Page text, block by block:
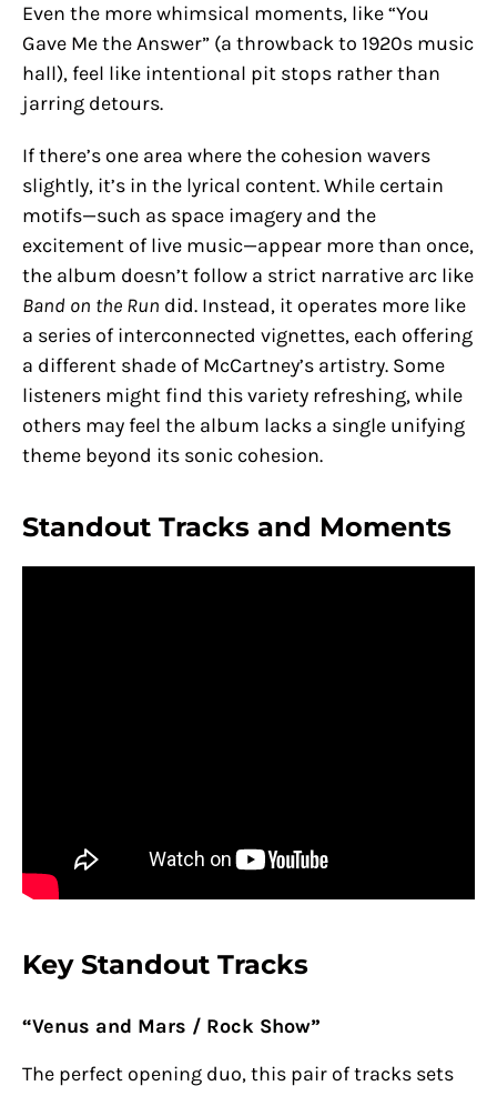
Even the more whimsical moments, like “You
Gave Me the Answer” (a throwback to 1920s music
hall), feel like intentional pit stops rather than
jarring detours.
If there’s one area where the cohesion wavers
slightly, it’s in the lyrical content. While certain
motifs—such as space imagery and the
excitement of live music—appear more than once,
the album doesn’t follow a strict narrative arc like
Band on the Run did. Instead, it operates more like
a series of interconnected vignettes, each offering
a different shade of McCartney’s artistry. Some
listeners might find this variety refreshing, while
others may feel the album lacks a single unifying
theme beyond its sonic cohesion.
Standout Tracks and Moments
Key Standout Tracks
“Venus and Mars / Rock Show”
The perfect opening duo, this pair of tracks sets